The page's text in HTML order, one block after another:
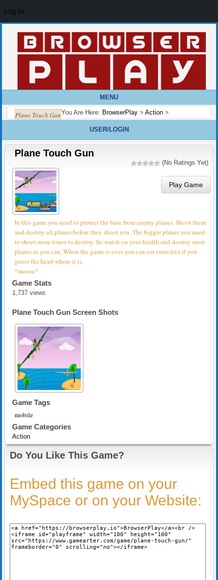
MENU
You Are Here: BrowserPlay > Action >
Plane Touch Gun
USER/LOGIN
Plane Touch Gun
(No Ratings Yet)
Play Game
In this game you need to protect the base from enemy planes. Shoot them
and destroy all planes before they shoot you. The bigger planes you need
to shoot more times to destroy. So watch on your health and destroy more
planes as you can. When the game is over you can ear extra live if you
guess the heart where it is.
*mouse*
Game Stats
1,737 views
Plane Touch Gun Screen Shots
Game Tags
mobile
Game Categories
Action
Do You Like This Game?
Embed this game on your
MySpace or on your Website:
Log In